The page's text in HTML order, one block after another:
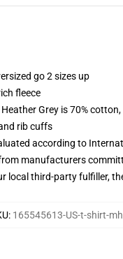
go 2 sizes up
fleece
Grey is 70%
rib cuffs
according to
manufacturers
local third-party fulfiller,
: 165545613-US-t-shirt-